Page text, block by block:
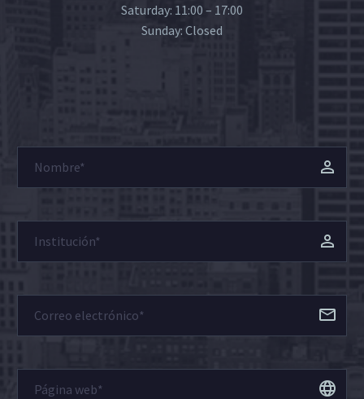
Saturday: 11:00 – 17:00
Sunday: Closed